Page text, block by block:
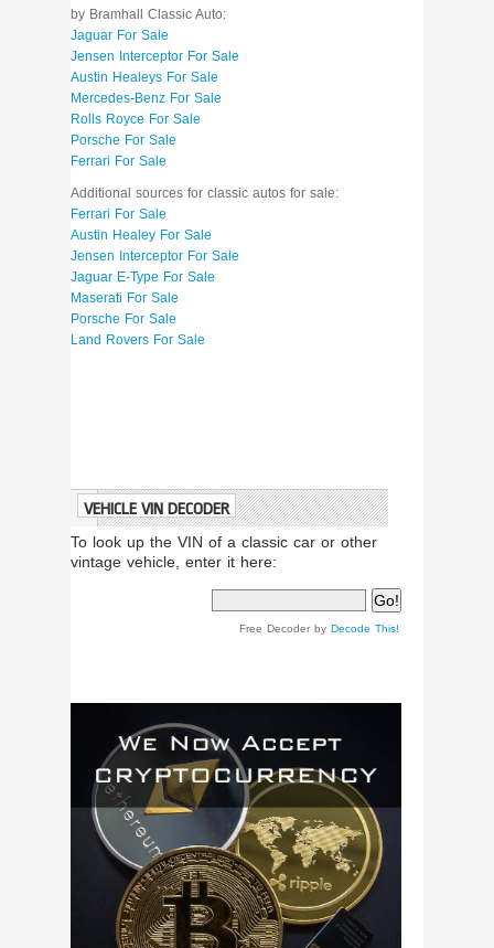
by Bramhall Classic Auto:
Jaguar For Sale
Jensen Interceptor For Sale
Austin Healeys For Sale
Mercedes-Benz For Sale
Rolls Royce For Sale
Porsche For Sale
Ferrari For Sale
Additional sources for classic autos for sale:
Ferrari For Sale
Austin Healey For Sale
Jensen Interceptor For Sale
Jaguar E-Type For Sale
Maserati For Sale
Porsche For Sale
Land Rovers For Sale
VEHICLE VIN DECODER
To look up the VIN of a classic car or other
vintage vehicle, enter it here:
Free Decoder by Decode This!